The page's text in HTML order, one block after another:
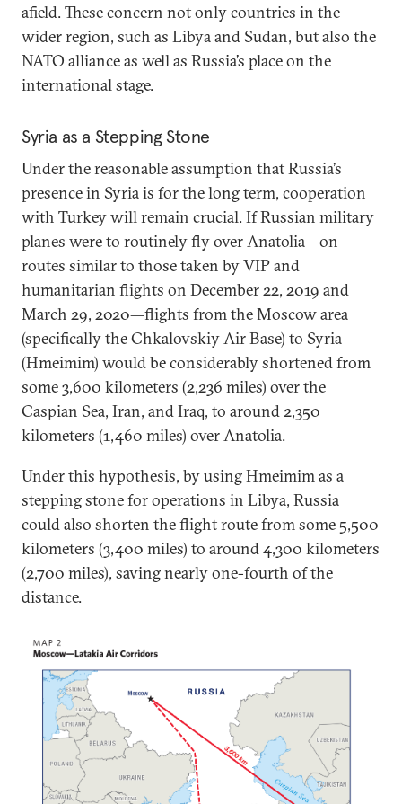
afield. These concern not only countries in the
wider region, such as Libya and Sudan, but also the
NATO alliance as well as Russia’s place on the
international stage.
Syria as a Stepping Stone
Under the reasonable assumption that Russia’s
presence in Syria is for the long term, cooperation
with Turkey will remain crucial. If Russian military
planes were to routinely fly over Anatolia—on
routes similar to those taken by VIP and
humanitarian flights on December 22, 2019 and
March 29, 2020—flights from the Moscow area
(specifically the Chkalovskiy Air Base) to Syria
(Hmeimim) would be considerably shortened from
some 3,600 kilometers (2,236 miles) over the
Caspian Sea, Iran, and Iraq, to around 2,350
kilometers (1,460 miles) over Anatolia.
Under this hypothesis, by using Hmeimim as a
stepping stone for operations in Libya, Russia
could also shorten the flight route from some 5,500
kilometers (3,400 miles) to around 4,300 kilometers
(2,700 miles), saving nearly one-fourth of the
distance.